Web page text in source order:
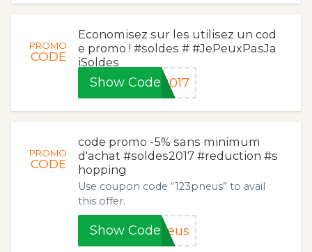
PROMO
CODE
Economisez sur les utilisez un cod
e promo ! #soldes # #JePeuxPasJa
iSoldes
Show Code 2017
PROMO
CODE
code promo -5% sans minimum
d'achat #soldes2017 #reduction #s
hopping
Use coupon code “123pneus” to avail
this offer.
Show Codeneus